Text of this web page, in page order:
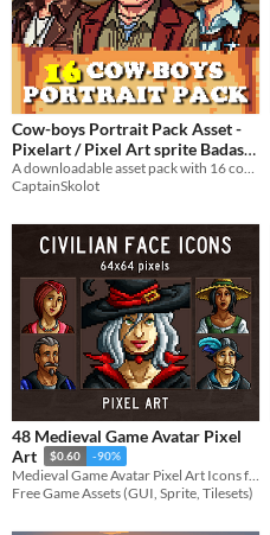
Cow-boys Portrait Pack Asset -
Pixelart / Pixel Art sprite Badass
Bust Pack Cowboy Visual Novel
$3.49 -50%
CaptainSkolot
48 Medieval Game Avatar Pixel
Art
$0.60 -90%
Medieval Game Avatar Pixel Art Icons for your game projects
Free Game Assets (GUI, Sprite, Tilesets)